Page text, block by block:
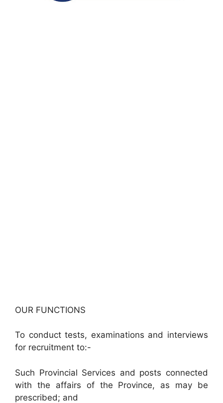
OUR FUNCTIONS
To conduct tests, examinations and interviews
for recruitment to:-
Such Provincial Services and posts connected
with the affairs of the Province, as may be
prescribed; and